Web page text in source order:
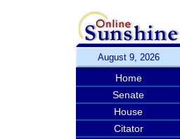
August 9, 2026
Home
Senate
House
Citator